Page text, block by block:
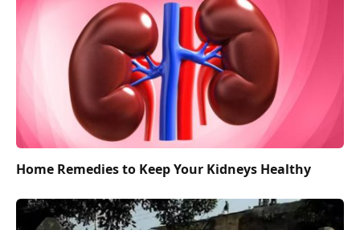
Home Remedies to Keep Your Kidneys Healthy